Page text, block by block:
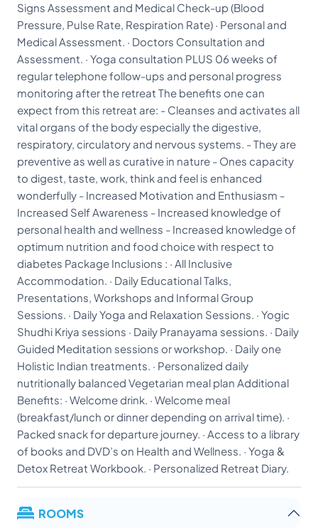
Signs Assessment and Medical Check-up (Blood
Pressure, Pulse Rate, Respiration Rate) · Personal and
Medical Assessment. · Doctors Consultation and
Assessment. · Yoga consultation PLUS 06 weeks of
regular telephone follow-ups and personal progress
monitoring after the retreat The benefits one can
expect from this retreat are: - Cleanses and activates all
vital organs of the body especially the digestive,
respiratory, circulatory and nervous systems. - They are
preventive as well as curative in nature - Ones capacity
to digest, taste, work, think and feel is enhanced
wonderfully - Increased Motivation and Enthusiasm -
Increased Self Awareness - Increased knowledge of
personal health and wellness - Increased knowledge of
optimum nutrition and food choice with respect to
diabetes Package Inclusions : · All Inclusive
Accommodation. · Daily Educational Talks,
Presentations, Workshops and Informal Group
Sessions. · Daily Yoga and Relaxation Sessions. · Yogic
Shudhi Kriya sessions · Daily Pranayama sessions. · Daily
Guided Meditation sessions or workshop. · Daily one
Holistic Indian treatments. · Personalized daily
nutritionally balanced Vegetarian meal plan Additional
Benefits: · Welcome drink. · Welcome meal
(breakfast/lunch or dinner depending on arrival time). ·
Packed snack for departure journey. · Access to a library
of books and DVD’s on Health and Wellness. · Yoga &
Detox Retreat Workbook. · Personalized Retreat Diary.
ROOMS